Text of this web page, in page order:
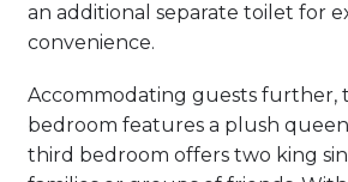
an additional separate toilet for
convenience.
Accommodating guests further,
bedroom features a plush
third bedroom offers two king